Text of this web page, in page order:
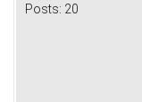
Posts: 20